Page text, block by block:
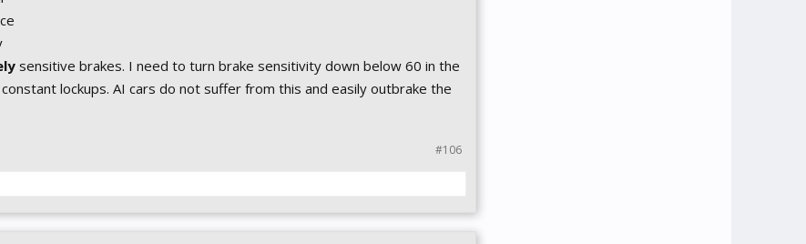
sensitive brakes. I need to turn brake sensitivity down below 60 in the
lockups. AI cars do not suffer from this and easily outbrake the
#106